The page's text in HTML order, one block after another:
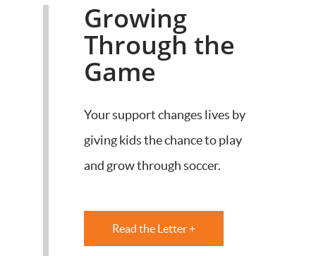
Growing
Through the
Game
Your support changes lives by
giving kids the chance to play
and grow through soccer.
Read the Letter +